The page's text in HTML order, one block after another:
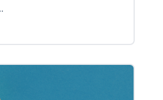
year-end tax checklist: Keep